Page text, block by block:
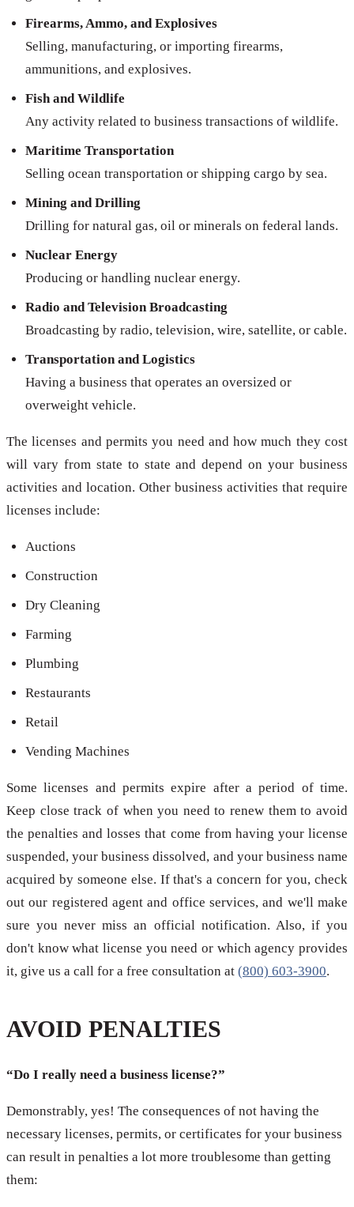
Firearms, Ammo, and Explosives
Selling, manufacturing, or importing firearms,
ammunitions, and explosives.
Fish and Wildlife
Any activity related to business transactions of wildlife.
Maritime Transportation
Selling ocean transportation or shipping cargo by sea.
Mining and Drilling
Drilling for natural gas, oil or minerals on federal lands.
Nuclear Energy
Producing or handling nuclear energy.
Radio and Television Broadcasting
Broadcasting by radio, television, wire, satellite, or cable.
Transportation and Logistics
Having a business that operates an oversized or
overweight vehicle.
The licenses and permits you need and how much they cost
will vary from state to state and depend on your business
activities and location. Other business activities that require
licenses include:
Auctions
Construction
Dry Cleaning
Farming
Plumbing
Restaurants
Retail
Vending Machines
Some licenses and permits expire after a period of time.
Keep close track of when you need to renew them to avoid
the penalties and losses that come from having your license
suspended, your business dissolved, and your business name
acquired by someone else. If that's a concern for you, check
out our registered agent and office services, and we'll make
sure you never miss an official notification. Also, if you
don't know what license you need or which agency provides
it, give us a call for a free consultation at (800) 603-3900.
AVOID PENALTIES
“Do I really need a business license?”
Demonstrably, yes! The consequences of not having the
necessary licenses, permits, or certificates for your business
can result in penalties a lot more troublesome than getting
them: